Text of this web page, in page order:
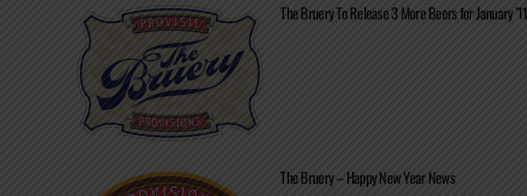
The Bruery To Release 3 More Beers for January ’11
The Bruery – Happy New Year News